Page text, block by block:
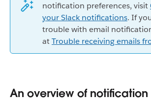
notification preferences, visit
your Slack notifications. If
trouble with email
atTrouble receiving emails
An overview of notification